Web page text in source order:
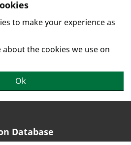
to make your experience as
the cookies we use on
Ok
Database